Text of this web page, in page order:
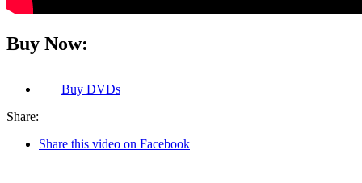
Buy Now:
Buy DVDs
Share:
Share this video on Facebook